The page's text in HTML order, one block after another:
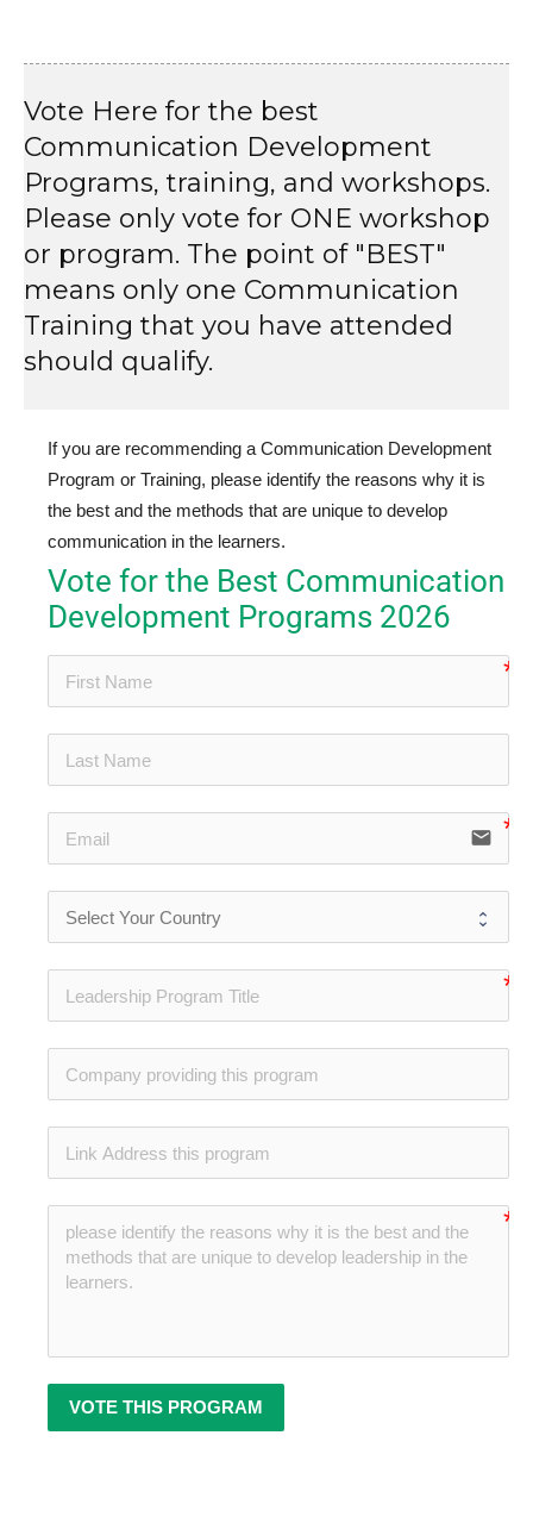
Vote Here for the best
Communication Development
Programs, training, and workshops.
Please only vote for ONE workshop
or program. The point of "BEST"
means only one Communication
Training that you have attended
should qualify.
If you are recommending a Communication Development
Program or Training, please identify the reasons why it is
the best and the methods that are unique to develop
communication in the learners.
Vote for the Best Communication
Development Programs 2026
email
VOTE THIS PROGRAM